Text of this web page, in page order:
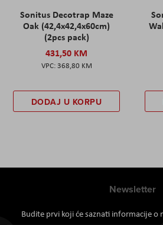
Sonitus Decotrap Maze
Oak (42,4x42,4x60cm)
(2pcs pack)
431,50 KM
368,80 KM
DODAJ U KORPU
Newsletter
Budite prvi koji će saznati informacije